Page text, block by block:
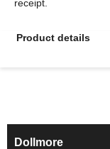
Product details
Dollmore